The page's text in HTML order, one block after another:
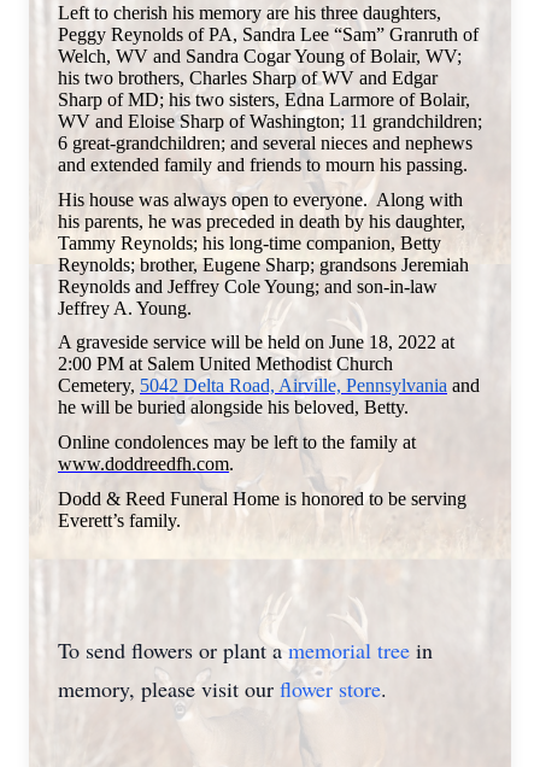
Left to cherish his memory are his three daughters,
Peggy Reynolds of PA, Sandra Lee “Sam” Granruth of
Welch, WV and Sandra Cogar Young of Bolair, WV;
his two brothers, Charles Sharp of WV and Edgar
Sharp of MD; his two sisters, Edna Larmore of Bolair,
WV and Eloise Sharp of Washington; 11 grandchildren;
6 great-grandchildren; and several nieces and nephews
and extended family and friends to mourn his passing.
His house was always open to everyone. Along with
his parents, he was preceded in death by his daughter,
Tammy Reynolds; his long-time companion, Betty
Reynolds; brother, Eugene Sharp; grandsons Jeremiah
Reynolds and Jeffrey Cole Young; and son-in-law
Jeffrey A. Young.
A graveside service will be held on June 18, 2022 at
2:00 PM at Salem United Methodist Church
Cemetery, 5042 Delta Road, Airville, Pennsylvania and
he will be buried alongside his beloved, Betty.
Online condolences may be left to the family at
www.doddreedfh.com.
Dodd & Reed Funeral Home is honored to be serving
Everett’s family.
To send flowers or plant amemorial tree in
memory, please visit our flower store.